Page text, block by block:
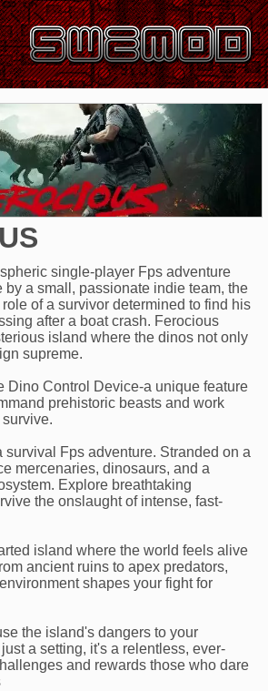
single-player Fps adventure
by a small, passionate indie team, the
of a survivor determined to find his
after a boat crash. Ferocious
island where the dinos not only
supreme.
Dino Control Device-a unique feature
prehistoric beasts and work
survival Fps adventure. Stranded on a
mercenaries, dinosaurs, and a
Explore breathtaking
the onslaught of intense, fast-
island where the world feels alive
ancient ruins to apex predators,
shapes your fight for
the island's dangers to your
a setting, it's a relentless, ever-
and rewards those who dare